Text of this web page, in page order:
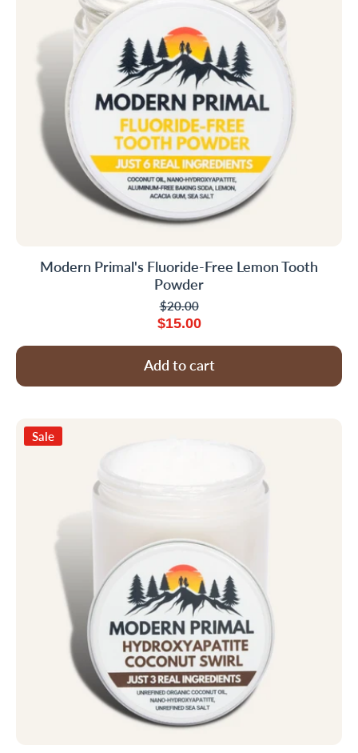
Modern Primal's Fluoride-Free Lemon Tooth
Powder
$20.00
$15.00
Add to cart
Sale